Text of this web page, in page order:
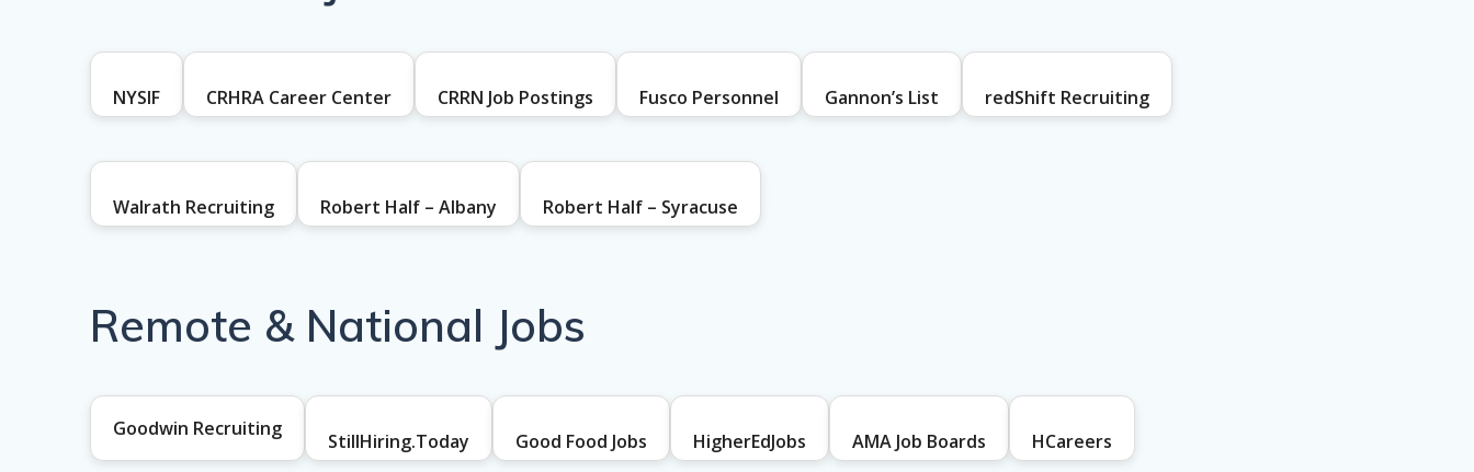
NYSIF CRHRA Career Center CRRN Job Postings Fusco Personnel Gannon’s List redShift Recruiting
Walrath Recruiting Robert Half – Albany Robert Half – Syracuse
Remote & National Jobs
Goodwin Recruiting
StillHiring.Today Good Food Jobs HigherEdJobs AMA Job Boards HCareers